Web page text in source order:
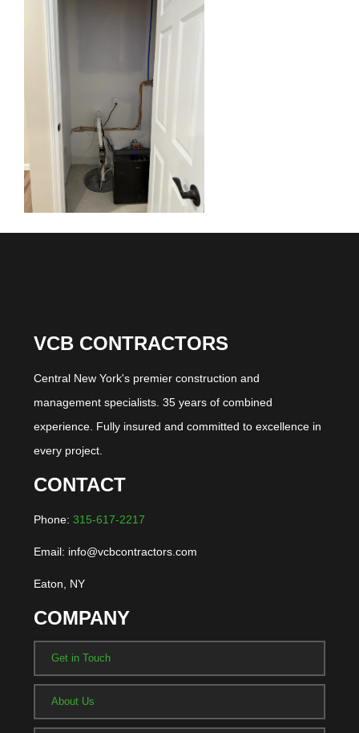
VCB CONTRACTORS
Central New York's premier construction and
management specialists. 35 years of combined
experience. Fully insured and committed to excellence in
every project.
CONTACT
Phone: 315-617-2217
Email: info@vcbcontractors.com
Eaton, NY
COMPANY
Get in Touch
About Us